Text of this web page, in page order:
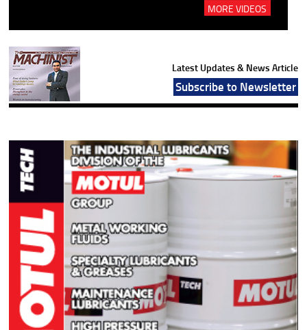
MORE VIDEOS
Latest Updates & News Article
Subscribe to Newsletter